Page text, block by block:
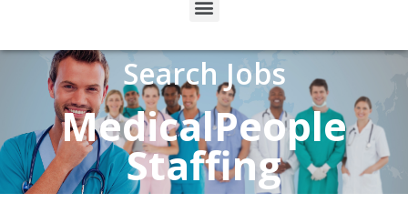
Search Jobs
MedicalPeople
Staffing